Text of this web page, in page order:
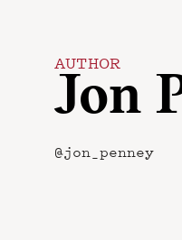
AUTHOR
Jon
@jon_penney